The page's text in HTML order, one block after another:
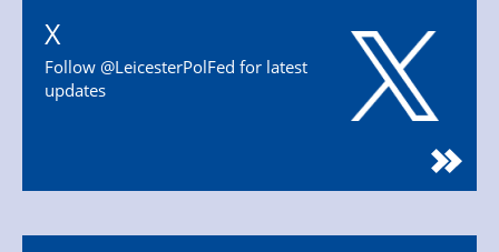
X
Follow @LeicesterPolFed for latest
updates